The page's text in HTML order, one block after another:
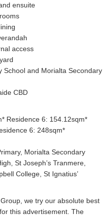
ensuite
access
School and Morialta Secondary
CBD
Residence 6: 154.12sqm*
6: 248sqm*
Morialta Secondary
St Joseph’s Tranmere,
College, St Ignatius’
we try our absolute best
this advertisement. The